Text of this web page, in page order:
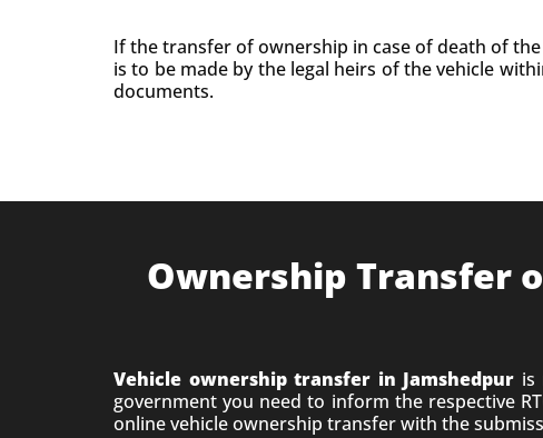
If the transfer of ownership in case of death of
is to be made by the legal heirs of the vehicle
documents.
Ownership Transfer
Vehicle ownership transfer in Jamshedpur is
government you need to inform the respective
online vehicle ownership transfer with the